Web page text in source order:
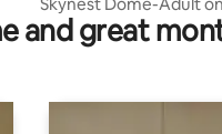
and great